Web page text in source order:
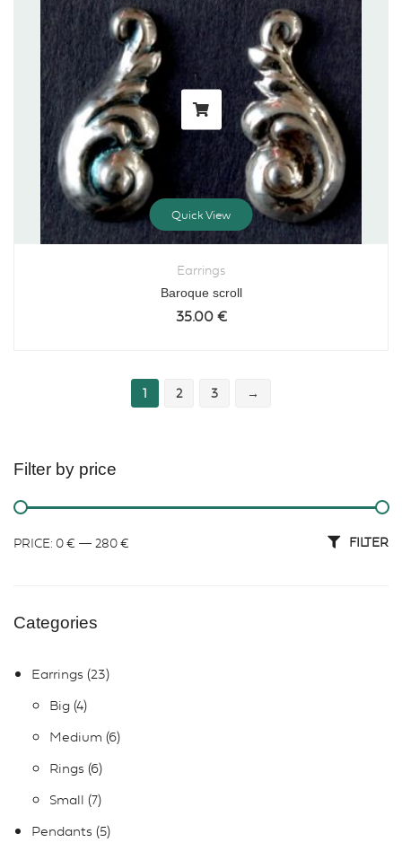
Quick View
Earrings
Baroque scroll
35.00€
1 2 3 →
Filter by price
FILTER
PRICE: 0 € —280 €
Categories
Earrings 23
Big 4
Medium 6
Rings 6
Small 7
Pendants 5